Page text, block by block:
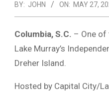
BY: JOHN ON: MAY 27,
Columbia, S.C. – One of
Lake Murray’s
Dreher Island.
Hosted by Capital City/